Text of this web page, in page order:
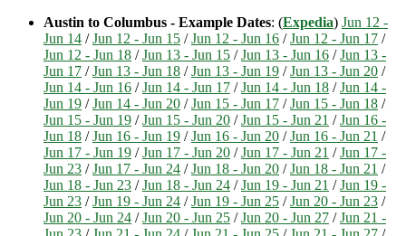
Austin to Columbus - Example Dates: (Expedia) Jun 12 -
Jun 14 /Jun 12 - Jun 15 /Jun 12 - Jun 16 /Jun 12 - Jun 17 /
Jun 12 - Jun 18 /Jun 13 - Jun 15 /Jun 13 - Jun 16 /Jun 13 -
Jun 17 /Jun 13 - Jun 18 /Jun 13 - Jun 19 /Jun 13 - Jun 20 /
Jun 14 - Jun 16 /Jun 14 - Jun 17 /Jun 14 - Jun 18 /Jun 14 -
Jun 19 /Jun 14 - Jun 20 /Jun 15 - Jun 17 /Jun 15 - Jun 18 /
Jun 15 - Jun 19 /Jun 15 - Jun 20 /Jun 15 - Jun 21 /Jun 16 -
Jun 18 /Jun 16 - Jun 19 /Jun 16 - Jun 20 /Jun 16 - Jun 21 /
Jun 17 - Jun 19 /Jun 17 - Jun 20 /Jun 17 - Jun 21 /Jun 17 -
Jun 23 /Jun 17 - Jun 24 /Jun 18 - Jun 20 /Jun 18 - Jun 21 /
Jun 18 - Jun 23 /Jun 18 - Jun 24 /Jun 19 - Jun 21 /Jun 19 -
Jun 23 /Jun 19 - Jun 24 /Jun 19 - Jun 25 /Jun 20 - Jun 23 /
Jun 20 - Jun 24 /Jun 20 - Jun 25 /Jun 20 - Jun 27 /Jun 21 -